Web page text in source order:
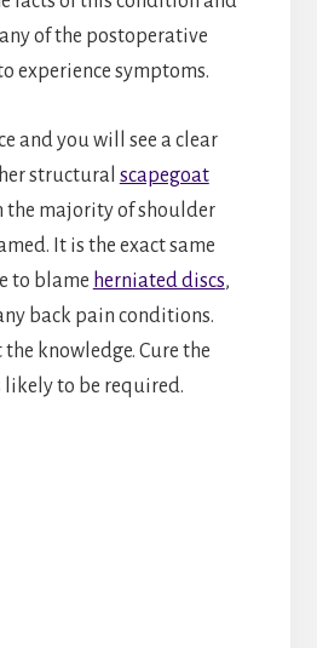
of the postoperative
experience symptoms.
and you will see a clear
structural scapegoat
the majority of shoulder
It is the exact same
to blame herniated discs,
back pain conditions.
the knowledge. Cure the
likely to be required.